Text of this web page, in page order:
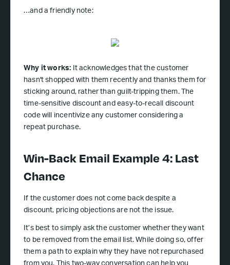
…and a friendly note:
Why it works: It acknowledges that the customer
hasn't shopped with them recently and thanks them for
sticking around, rather than guilt-tripping them. The
time-sensitive discount and easy-to-recall discount
code will incentivize any customer considering a
repeat purchase.
Win-Back Email Example 4: Last
Chance
If the customer does not come back despite a
discount, pricing objections are not the issue.
It’s best to simply ask the customer whether they want
to be removed from the email list. While doing so, offer
them a path to explain why they have not repurchased